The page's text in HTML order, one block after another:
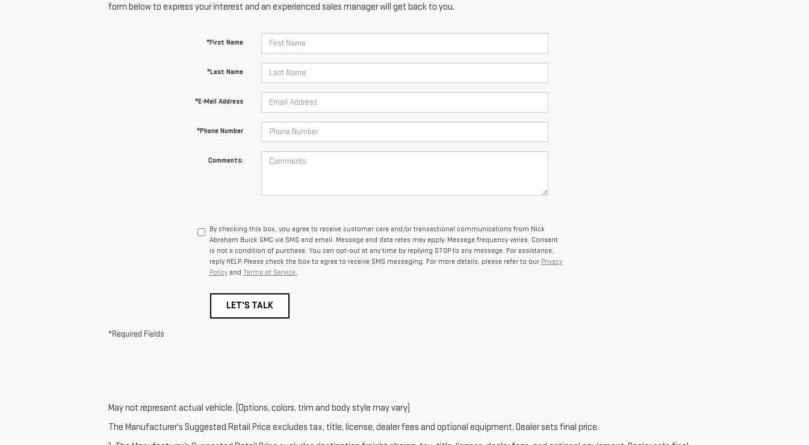
form below to express your interest and an experienced sales manager will get back to you.
*First Name
*Last Name
*E-Mail Address
*Phone Number
Comments:
By checking this box, you agree to receive customer care and/or transactional communications from Nick
Abraham Buick GMC via SMS and email. Message and data rates may apply. Message frequency varies. Consent
is not a condition of purchase. You can opt-out at any time by replying STOP to any message. For assistance,
reply HELP. Please check the box to agree to receive SMS messaging. For more details, please refer to our Privacy
Policyand Terms of Service.
LET'S TALK
*Required Fields
May not represent actual vehicle. (Options, colors, trim and body style may vary)
The Manufacturer's Suggested Retail Price excludes tax, title, license, dealer fees and optional equipment. Dealer sets final price.